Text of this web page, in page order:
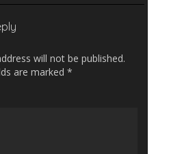
will not be published.
are marked *